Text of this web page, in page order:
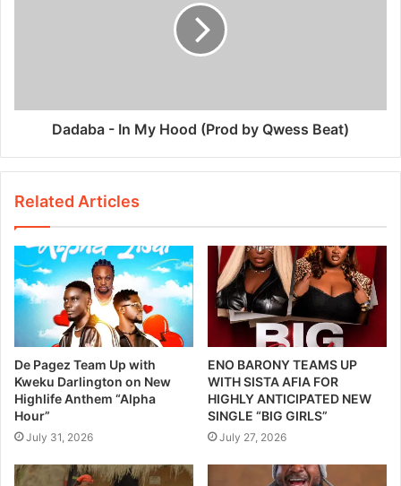
Dadaba - In My Hood (Prod by Qwess Beat)
Related Articles
De Pagez Team Up with
Kweku Darlington on New
Highlife Anthem “Alpha
Hour”
July 31, 2026
ENO BARONY TEAMS UP
WITH SISTA AFIA FOR
HIGHLY ANTICIPATED NEW
SINGLE “BIG GIRLS”
July 27, 2026